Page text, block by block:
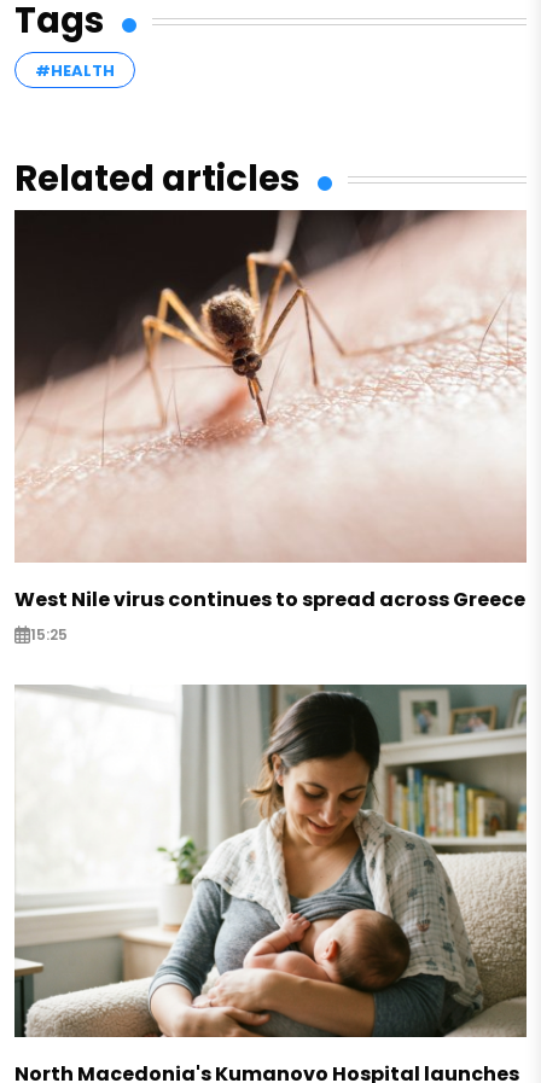
Tags
#HEALTH
Related articles
West Nile virus continues to spread across Greece
15:25
North Macedonia's Kumanovo Hospital launches